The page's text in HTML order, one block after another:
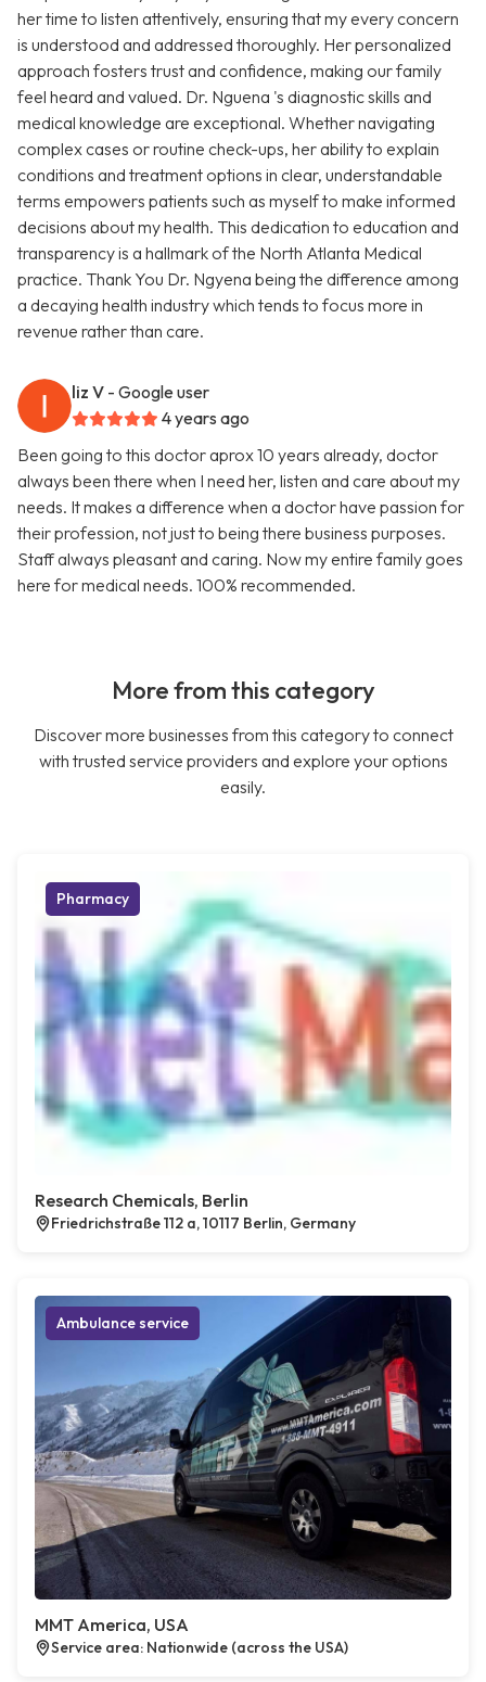
her time to listen attentively, ensuring that my every concern
is understood and addressed thoroughly. Her personalized
approach fosters trust and confidence, making our family
feel heard and valued. Dr. Nguena 's diagnostic skills and
medical knowledge are exceptional. Whether navigating
complex cases or routine check-ups, her ability to explain
conditions and treatment options in clear, understandable
terms empowers patients such as myself to make informed
decisions about my health. This dedication to education and
transparency is a hallmark of the North Atlanta Medical
practice. Thank You Dr. Ngyena being the difference among
a decaying health industry which tends to focus more in
revenue rather than care.
liz V - Google user
4 years ago
Been going to this doctor aprox 10 years already, doctor
always been there when I need her, listen and care about my
needs. It makes a difference when a doctor have passion for
their profession, not just to being there business purposes.
Staff always pleasant and caring. Now my entire family goes
here for medical needs. 100% recommended.
More from this category
Discover more businesses from this category to connect
with trusted service providers and explore your options
easily.
Pharmacy
Research Chemicals, Berlin
Friedrichstraße 112 a, 10117 Berlin, Germany
Ambulance service
MMT America, USA
Service area: Nationwide (across the USA)